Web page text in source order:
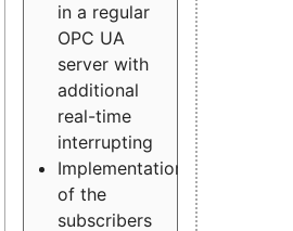
in a regular
OPC UA
server with
additional
real-time
interrupting
Implementation
of the
subscribers